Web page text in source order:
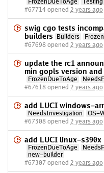
FrozenDueToAge
Testing
#67714 opened 2 years ago
swig cgo tests
builders
Builders
#67698 opened 2 years ago
update the rc1
min gopls version and
FrozenDueToAge
#67618 opened 2 years ago
add LUCI windows-
NeedsInvestigation
OS-
#67308 opened 2 years ago
add LUCI linux-s390x
FrozenDueToAge
new-builder
#67307 opened 2 years ago